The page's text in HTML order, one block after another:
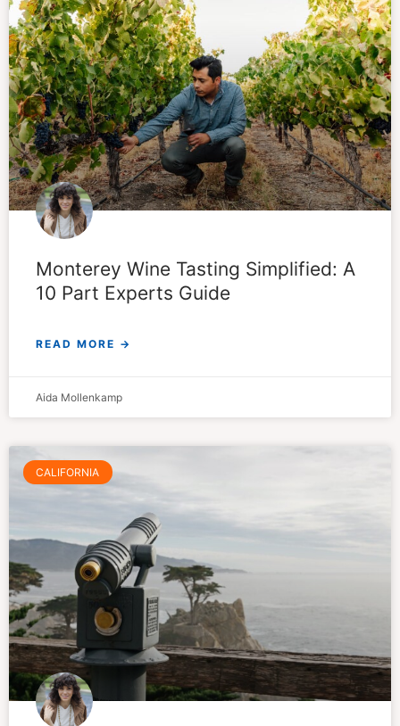
Monterey Wine Tasting Simplified: A
10 Part Experts Guide
READ MORE →
Aida Mollenkamp
CALIFORNIA